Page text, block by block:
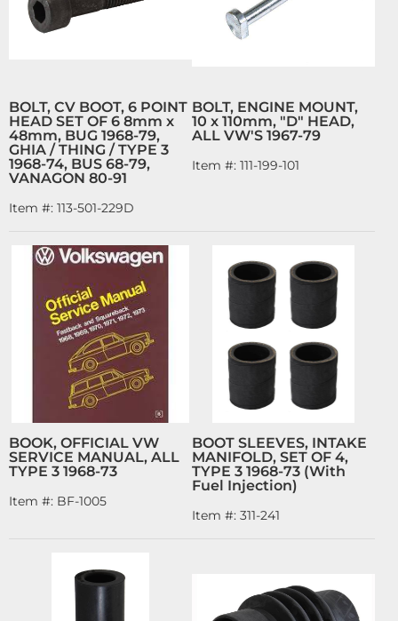
BOLT, CV BOOT, 6 POINT
HEAD SET OF 6 8mm x
48mm, BUG 1968-79,
GHIA / THING / TYPE 3
1968-74, BUS 68-79,
VANAGON 80-91
Item #: 113-501-229D
BOLT, ENGINE MOUNT,
10 x 110mm, "D" HEAD,
ALL VW'S 1967-79
Item #: 111-199-101
BOOK, OFFICIAL VW
SERVICE MANUAL, ALL
TYPE 3 1968-73
Item #: BF-1005
BOOT SLEEVES, INTAKE
MANIFOLD, SET OF 4,
TYPE 3 1968-73 (With
Fuel Injection)
Item #: 311-241